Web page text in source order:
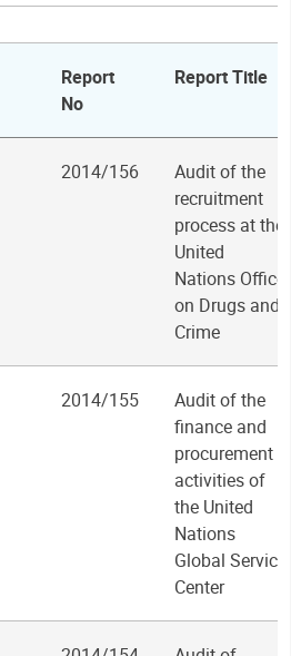
Report
No
Report Title
2014/156
Audit of the
recruitment
process at the
United
Nations Office
on Drugs and
Crime
2014/155
Audit of the
finance and
procurement
activities of
the United
Nations
Global Service
Center